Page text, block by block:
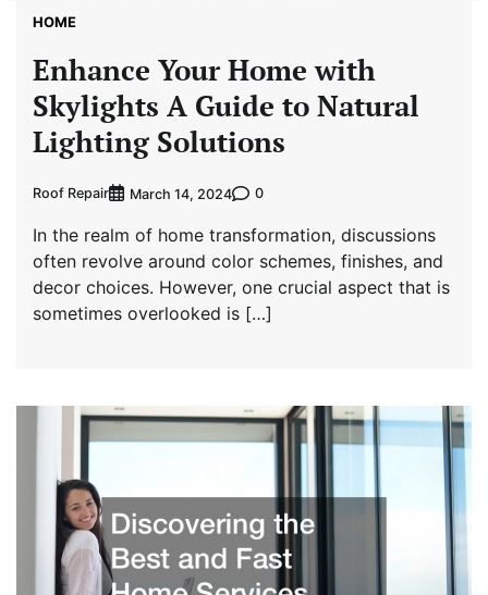
HOME
Enhance Your Home with
Skylights A Guide to Natural
Lighting Solutions
Roof Repair March 14, 2024 0
In the realm of home transformation, discussions
often revolve around color schemes, finishes, and
decor choices. However, one crucial aspect that is
sometimes overlooked is […]